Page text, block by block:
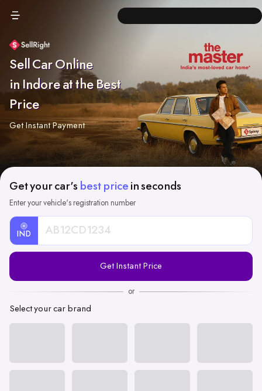
Sell Car Online
in Indore at the Best
Price
Get Instant Payment
Get your car's best price in seconds
Enter your vehicle's registration number
IND
Registration
Get Instant Price
or
Select your car brand